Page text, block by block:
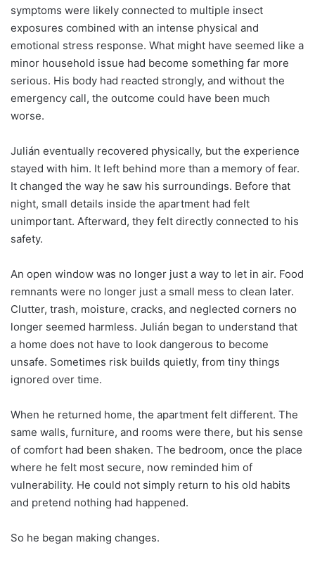
symptoms were likely connected to multiple insect
exposures combined with an intense physical and
emotional stress response. What might have seemed like a
minor household issue had become something far more
serious. His body had reacted strongly, and without the
emergency call, the outcome could have been much
worse.
Julián eventually recovered physically, but the experience
stayed with him. It left behind more than a memory of fear.
It changed the way he saw his surroundings. Before that
night, small details inside the apartment had felt
unimportant. Afterward, they felt directly connected to his
safety.
An open window was no longer just a way to let in air. Food
remnants were no longer just a small mess to clean later.
Clutter, trash, moisture, cracks, and neglected corners no
longer seemed harmless. Julián began to understand that
a home does not have to look dangerous to become
unsafe. Sometimes risk builds quietly, from tiny things
ignored over time.
When he returned home, the apartment felt different. The
same walls, furniture, and rooms were there, but his sense
of comfort had been shaken. The bedroom, once the place
where he felt most secure, now reminded him of
vulnerability. He could not simply return to his old habits
and pretend nothing had happened.
So he began making changes.